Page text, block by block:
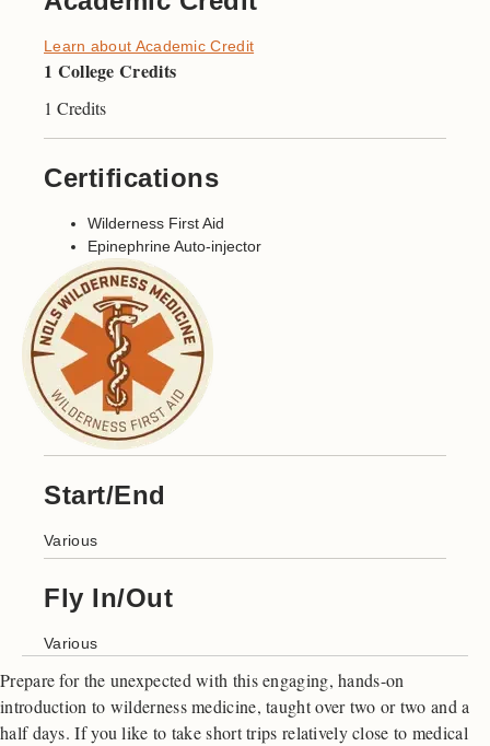
Prepare for the unexpected with this engaging, hands-on
introduction to wilderness medicine, taught over two or two and a
half days. If you like to take short trips relatively close to medical
Learn about Academic Credit
1 College Credits
1 Credits
Certifications
Wilderness First Aid
Epinephrine Auto-injector
Start/End
Various
Fly In/Out
Various